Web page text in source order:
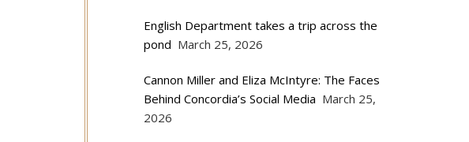
English Department takes a trip across the
pond March 25, 2026
Cannon Miller and Eliza McIntyre: The Faces
Behind Concordia’s Social Media March 25,
2026